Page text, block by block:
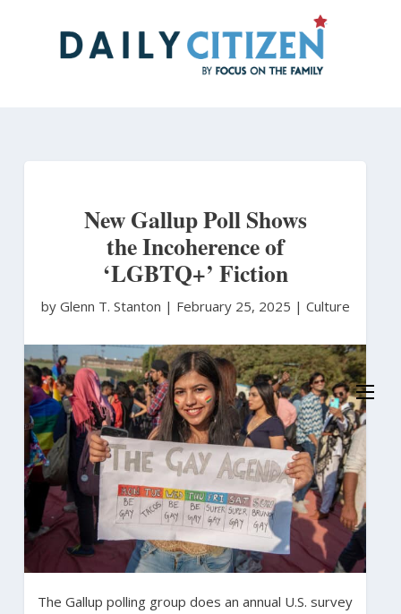
New Gallup Poll Shows
the Incoherence of
‘LGBTQ+’ Fiction
by Glenn T. Stanton | February 25, 2025 | Culture
The Gallup polling group does an annual U.S. survey